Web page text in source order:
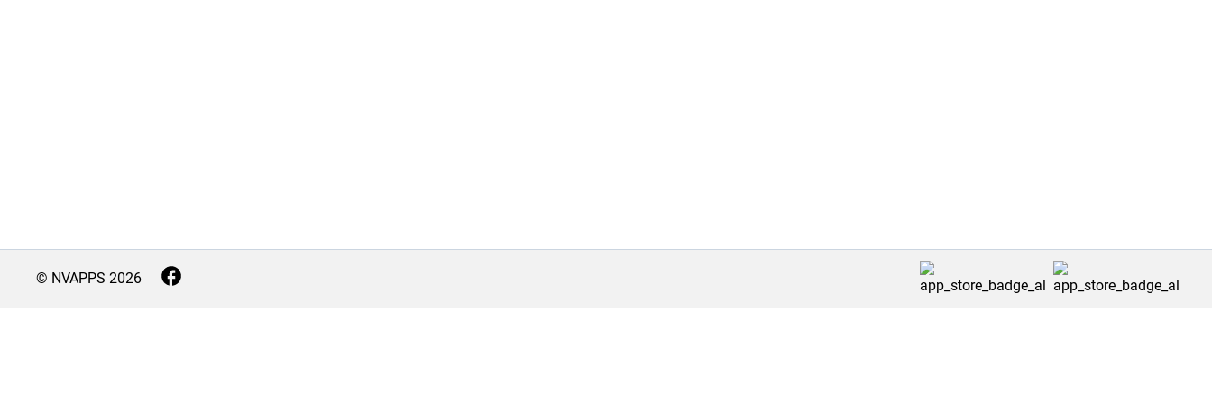
© NVAPPS 2026